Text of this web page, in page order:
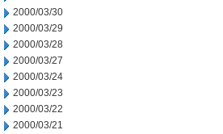
2000/03/30
2000/03/29
2000/03/28
2000/03/27
2000/03/24
2000/03/23
2000/03/22
2000/03/21